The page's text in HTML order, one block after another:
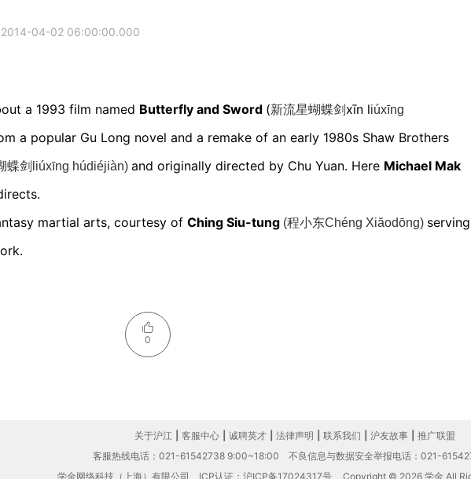
2014-04-02 06:00:00.000
a 1993 film named Butterfly and Sword (新流星蝴蝶剑 xīn liúxīng
a popular Gu Long novel and a remake of an early 1980s Shaw Brothers
蝶剑liúxīng húdiéjiàn) and originally directed by Chu Yuan. Here Michael Mak
martial arts, courtesy of Ching Siu-tung (程小东Chéng Xiăodōng) serving
0
关于沪江 客服中心 诚聘英才 法律声明 联系我们 沪友故事
推广联盟
客服热线电话：021-61542738 9:00~18:00
不良信息与数据安全举报电话：021-
学金网络科技（上海）有限公司 ICP认证：沪ICP备17024317号 Copyright © 2026 学金 All